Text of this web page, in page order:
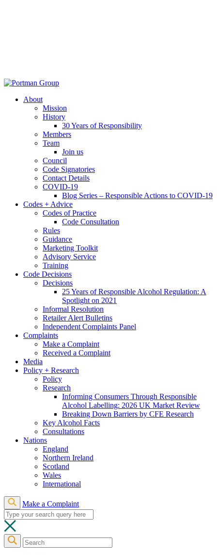
About
Mission
History
30 Years of Responsibility
Members
Team
Join us
Council
Code Signatories
Contact Details
COVID-19
Blog Series – Responsible Actions to COVID-19
Codes + Advice
Codes of Practice
Code Consultation
Rules
Guidance
Marketing Toolkit
Advisory Service
Training
Code Decisions
Decisions
25 Years of Responsible Alcohol Regulation: A
Spotlight on 2021
Informal Resolution
Retailer Alert Bulletins
Independent Complaints Panel
Complaints
Make a Complaint
Received a Complaint
Media
Policy + Research
Policy
Research
Informing Consumers Through Responsible
Alcohol Labelling: 2026 UK Market Review
Breaking Down Barriers by CFE Research
Key Alcohol Facts
Consultations
Nations
England
Northern Ireland
Scotland
Wales
International
Make a Complaint